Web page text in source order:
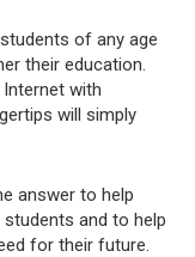
of any age
their education.
with
will simply
answer to help
and to help
for their future.